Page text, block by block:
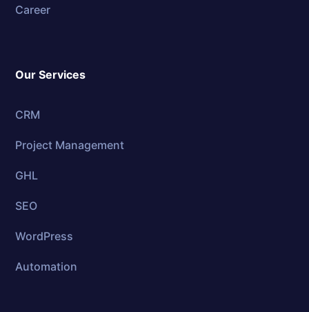
Career
Our Services
CRM
Project Management
GHL
SEO
WordPress
Automation